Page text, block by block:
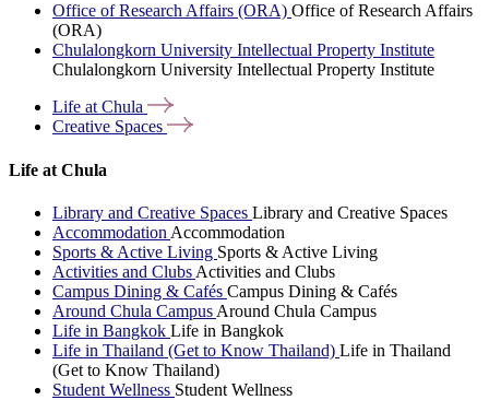
Office of Research Affairs (ORA) Office of Research Affairs
(ORA)
Chulalongkorn University Intellectual Property Institute
Chulalongkorn University Intellectual Property Institute
Life atChula
Creative Spaces
Life at Chula
Library and Creative Spaces Library and Creative Spaces
Accommodation Accommodation
Sports & Active Living Sports & Active Living
Activities and Clubs Activities and Clubs
Campus Dining & Cafés Campus Dining & Cafés
Around Chula Campus Around Chula Campus
Life in Bangkok Life in Bangkok
Life in Thailand (Get to Know Thailand) Life in Thailand
(Get to Know Thailand)
Student Wellness Student Wellness